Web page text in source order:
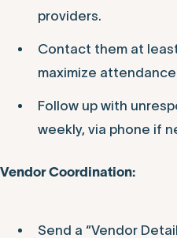
providers.
Contact them at
maximize attendance.
Follow up with
weekly, via phone if
Vendor Coordination:
Send a “Vendor